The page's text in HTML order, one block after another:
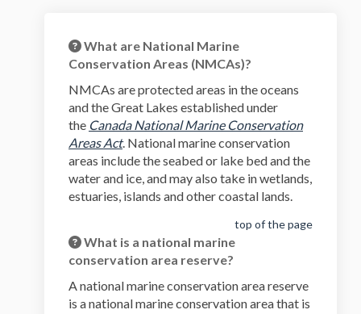
What are National Marine
Conservation Areas (NMCAs)?
NMCAs are protected areas in the oceans
and the Great Lakes established under
the Canada National Marine Conservation
Areas Act(External link)
. National marine conservation
areas include the seabed or lake bed and the
water and ice, and may also take in wetlands,
estuaries, islands and other coastal lands.
top of the page
What is a national marine
conservation area reserve?
A national marine conservation area reserve
is a national marine conservation area that is